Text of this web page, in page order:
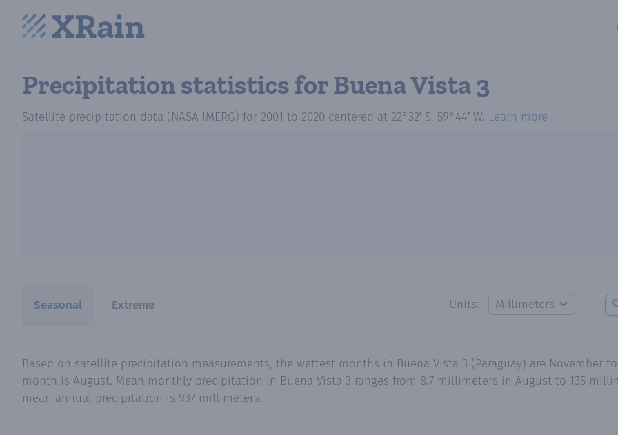
Precipitation statisticsfor Buena Vista 3
Satellite precipitation data (NASA IMERG) for 2001 to 2020 centered at 22°32′ S, 59°44′ W. Learn more
Seasonal Extreme Units:
Based on satellite precipitation measurements, the wettest months in Buena Vista 3 (Paraguay) are November
month is August. Mean monthly precipitation in Buena Vista 3 ranges from 8.7 millimeters in August to 135
mean annual precipitation is 937 millimeters.